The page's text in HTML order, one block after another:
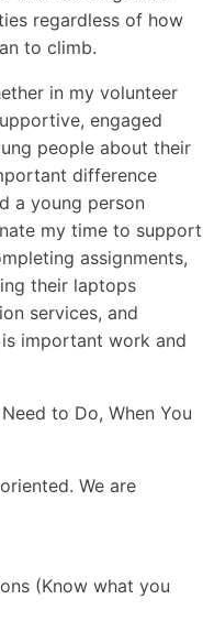
regardless of how
to climb.
in my volunteer
engaged
people about their
difference
a young person
my time to support
assignments,
their laptops
services, and
important work and
to Do, When You
We are
(Know what you